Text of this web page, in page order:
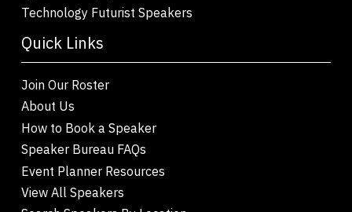
Technology Futurist Speakers
Quick Links
Join Our Roster
About Us
How to Book a Speaker
Speaker Bureau FAQs
Event Planner Resources
View All Speakers